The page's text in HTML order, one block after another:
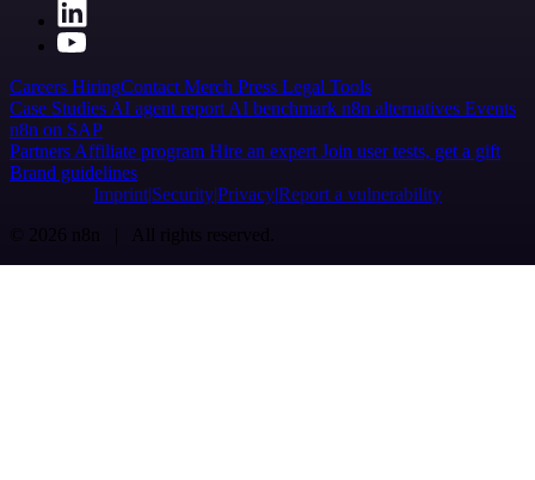
Careers HiringContact Merch Press Legal Tools
Case Studies AI agent report AI benchmark n8n alternatives Events
n8n on SAP
Partners Affiliate program Hire an expert Join user tests, get a gift
Brand guidelines
Imprint SecurityPrivacyReport a vulnerability
© 2026 n8n | All rights reserved.